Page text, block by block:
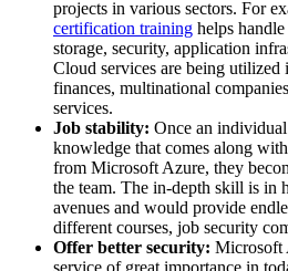
projects in various sectors. For
certification training helps
storage, security, application
Cloud services are being utilized
finances, multinational
services.
Job stability: Once an
knowledge that comes along
from Microsoft Azure, they
the team. The in-depth skill is in
avenues and would provide
different courses, job security
Offer better security: Microsoft